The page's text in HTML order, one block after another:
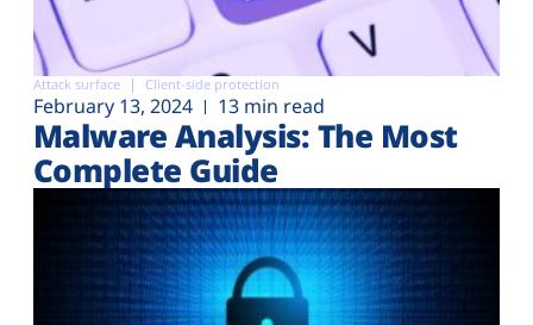
Attack surface Client-side protection
February 13, 2024 13 min read
Malware Analysis: The Most
Complete Guide